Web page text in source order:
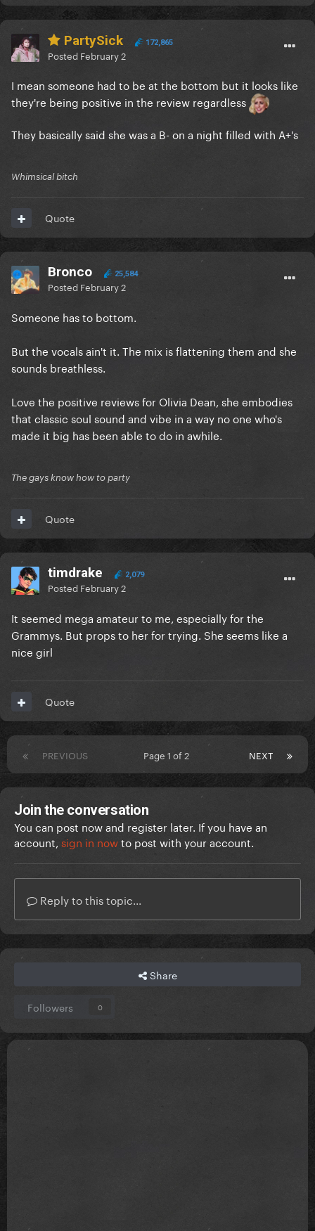
PartySick 172,865
Posted February 2
I mean someone had to be at the bottom but it looks like
they're being positive in the review regardless
They basically said she was a B- on a night filled with A+'s
Whimsical bitch
Quote
Bronco 25,584
Posted February 2
Someone has to bottom.
But the vocals ain't it. The mix is flattening them and she
sounds breathless.
Love the positive reviews for Olivia Dean, she embodies
that classic soul sound and vibe in a way no one who's
made it big has been able to do in awhile.
The gays know how to party
Quote
timdrake 2,079
Posted February 2
It seemed mega amateur to me, especially for the
Grammys. But props to her for trying. She seems like a
nice girl
Quote
PREVIOUS NEXT
Page 1 of 2
Join the conversation
You can post now and register later. If you have an
account, sign in nowto post with your account.
Reply to this topic...
Share
Followers 0